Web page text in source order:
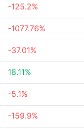
-125.2%
-1077.76%
-37.01%
18.11%
-5.1%
-159.9%